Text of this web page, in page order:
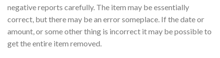
negative reports carefully. The item may be essentially
correct, but there may be an error someplace. If the date or
amount, or some other thing is incorrect it may be possible to
get the entire item removed.